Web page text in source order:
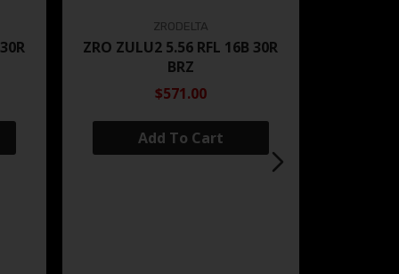
ZRODELTA
ZRO ZULU2 5.56 RFL 16B 30R
BRZ
$571.00
Add To Cart